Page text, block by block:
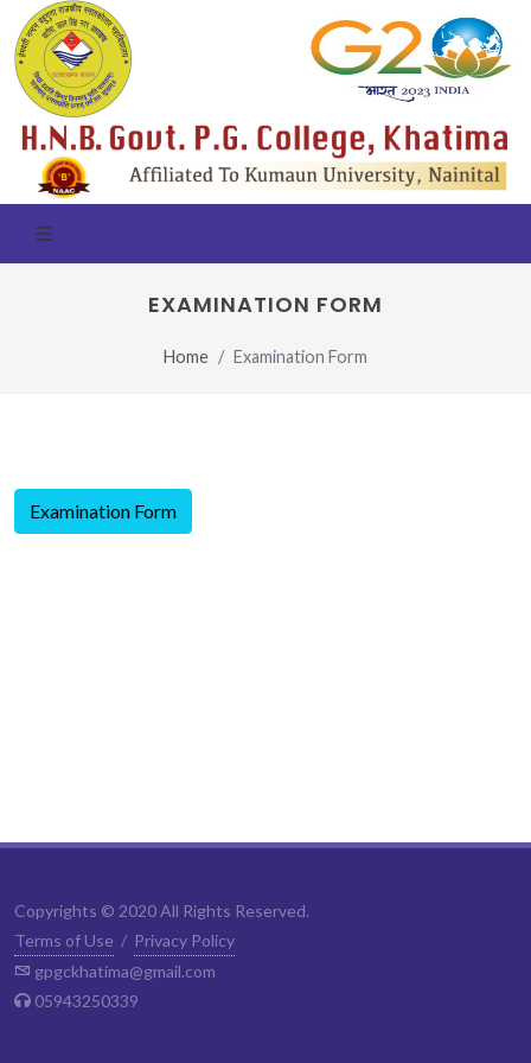
EXAMINATION FORM
Home Examination Form
Examination Form
Copyrights © 2020 All Rights Reserved.
Terms of Use / Privacy Policy
gpgckhatima@gmail.com
05943250339